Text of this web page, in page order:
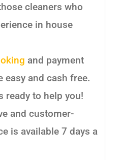
cleaners who
in house
and payment
easy and cash free.
ready to help you!
and customer-
is available 7 days a